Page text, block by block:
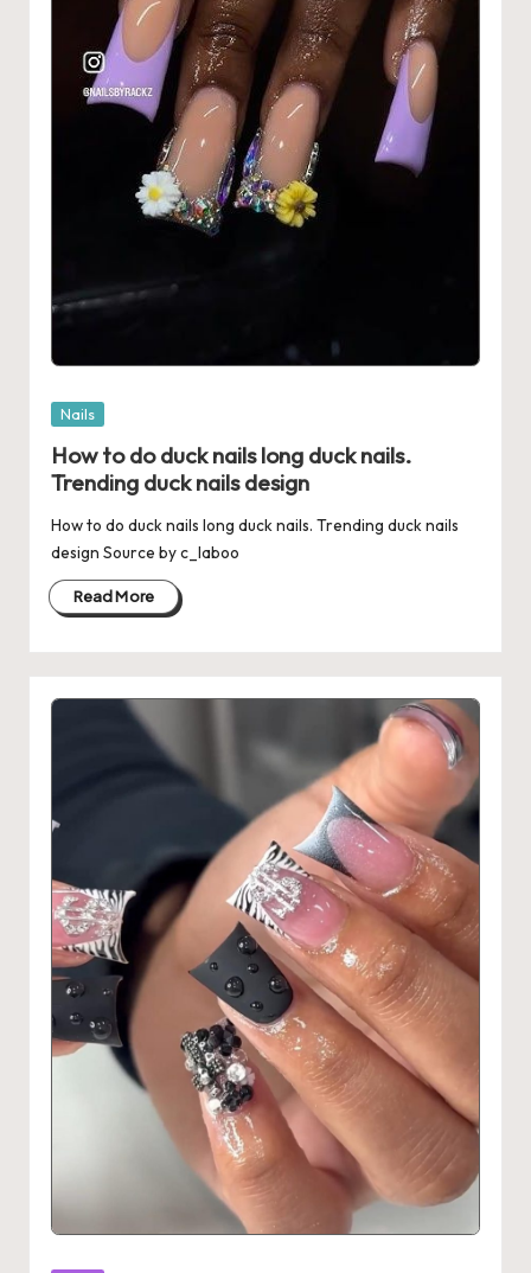
Posted
Nails
How to do duck nails long duck nails.
Trending duck nails design
How to do duck nails long duck nails. Trending duck nails
design Source by c_laboo
Read More